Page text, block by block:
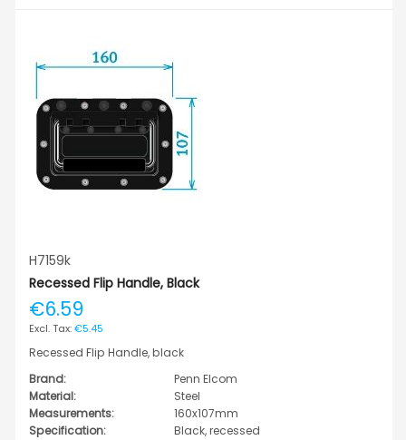
H7159k
Recessed Flip Handle, Black
€6.59
€5.45
Recessed Flip Handle, black
Brand:
Penn Elcom
Material:
Steel
Measurements:
160x107mm
Specification:
Black, recessed